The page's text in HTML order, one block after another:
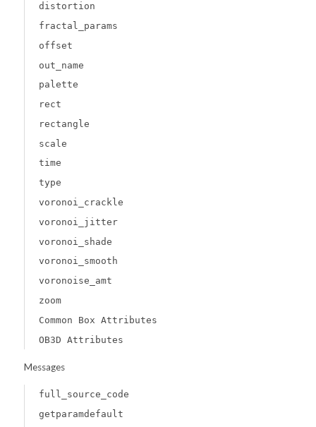
distortion
fractal_params
offset
out_name
palette
rect
rectangle
scale
time
type
voronoi_crackle
voronoi_jitter
voronoi_shade
voronoi_smooth
voronoise_amt
zoom
Common Box Attributes
OB3D Attributes
Messages
full_source_code
getparamdefault